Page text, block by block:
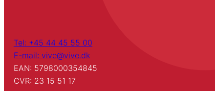
Tel: +45 44 45 55 00
E-mail: vive@vive.dk
EAN: 5798000354845
CVR: 23 15 51 17